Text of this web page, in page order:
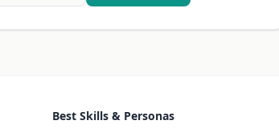
Best Skills & Personas